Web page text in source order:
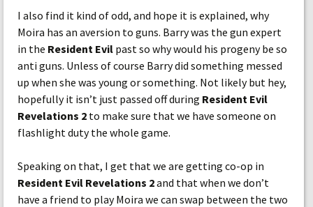
I also find it kind of odd, and hope it is explained, why
Moira has an aversion to guns. Barry was the gun expert
in the Resident Evil past so why would his progeny be so
anti guns. Unless of course Barry did something messed
up when she was young or something. Not likely but hey,
hopefully it isn’t just passed off during Resident Evil
Revelations 2 to make sure that we have someone on
flashlight duty the whole game.
Speaking on that, I get that we are getting co-op in
Resident Evil Revelations 2and that when we don’t
have a friend to play Moira we can swap between the two